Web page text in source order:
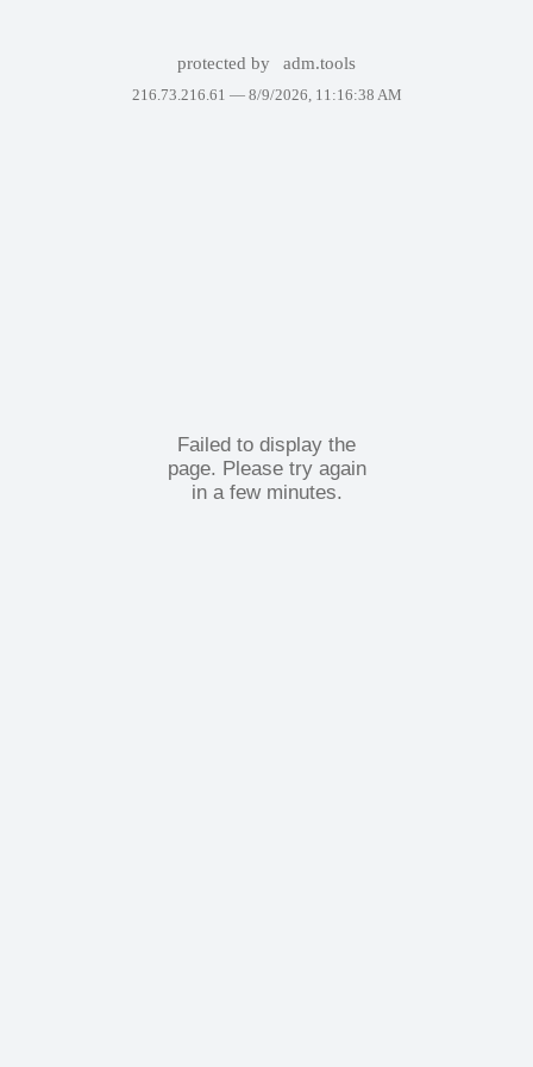
protected by adm.tools
216.73.216.61 — 8/9/2026, 11:16:38 AM
Failed to display the
page. Please try again
in a few minutes.